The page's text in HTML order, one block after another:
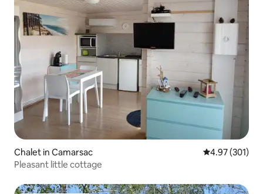
Chalet in Camarsac 4.97 out of 5
4.97 (301)
Pleasant little cottage